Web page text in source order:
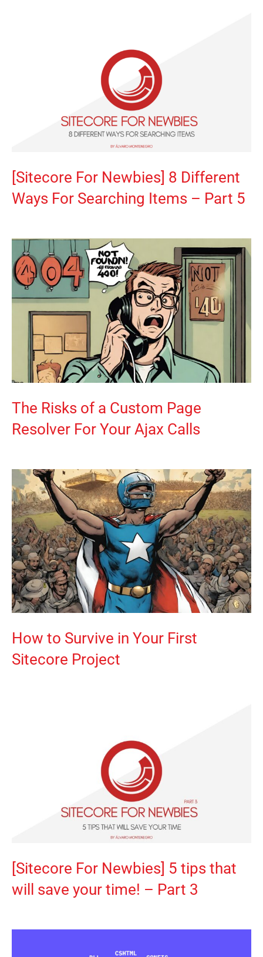
[Sitecore For Newbies] 8 Different
Ways For Searching Items – Part 5
The Risks of a Custom Page
Resolver For Your Ajax Calls
How to Survive in Your First
Sitecore Project
[Sitecore For Newbies] 5 tips that
will save your time! – Part 3